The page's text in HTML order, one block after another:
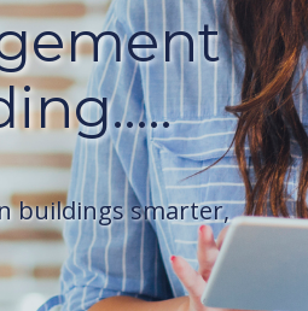
buildings smarter,